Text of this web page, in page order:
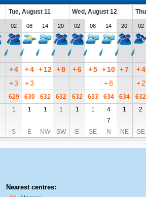
Tue, August 11 Wed, August 12
02 08 14 20 02 08 14 20 02
+4 +4 +12 +8 +6 +5 +10 +7 +4
+3 +3 +8 + 2
629 630 632 632 632 633 634 634 632
1 1 1 1 1 1 4 1 2
7
S E NW SW E SE N NE SE
Nearest centres: